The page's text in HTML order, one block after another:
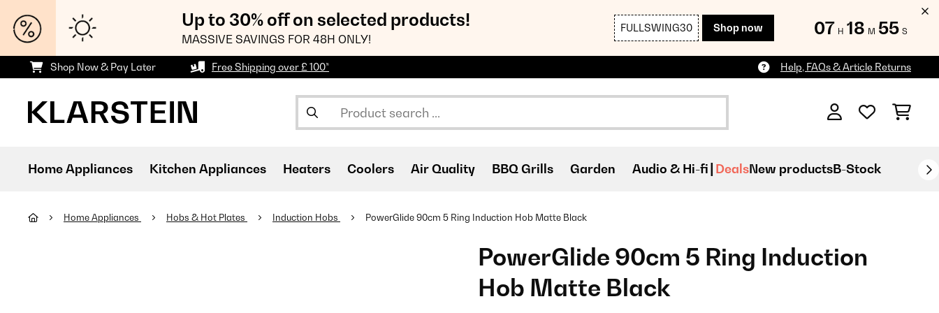
Up to 30% off on selected products!
MASSIVE SAVINGS FOR 48H ONLY!
FULLSWING30 Shop now 07 H 18 M 53 S
Shop Now & Pay Later Free Shipping over £ 100* Help, FAQs & Article Returns
Home Appliances Kitchen Appliances Heaters Coolers Air Quality BBQ Grills Garden Audio & Hi-fi DealsNew productsB-Stock
Home Appliances Hobs & Hot Plates Induction Hobs PowerGlide 90cm 5 Ring Induction Hob Matte Black
PowerGlide 90cm 5 Ring Induction
Hob Matte Black